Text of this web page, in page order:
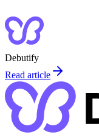
Debutify
Read article